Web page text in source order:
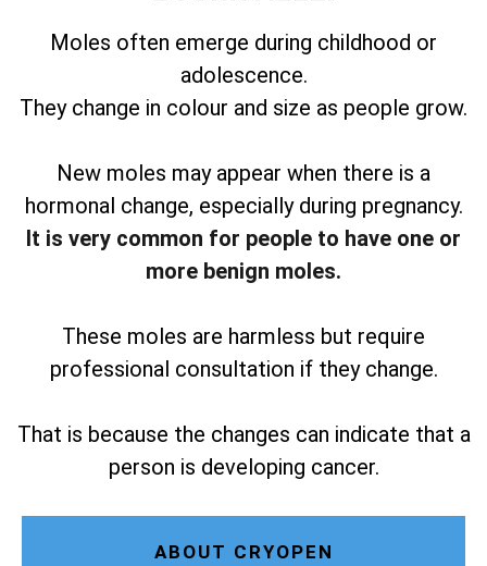
Moles often emerge during childhood or
adolescence.
They change in colour and size as people grow.
New moles may appear when there is a
hormonal change, especially during pregnancy.
It is very common for people to have one or
more benign moles.
These moles are harmless but require
professional consultation if they change.
That is because the changes can indicate that a
person is developing cancer.
ABOUT CRYOPEN